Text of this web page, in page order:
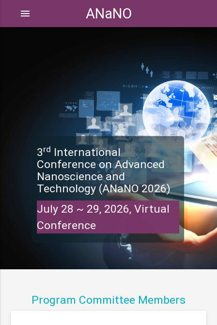
ANaNO
menu
3rd International
Conference on Advanced
Nanoscience and
Technology (ANaNO 2026)
July 28 ~ 29, 2026, Virtual
Conference
Program Committee Members